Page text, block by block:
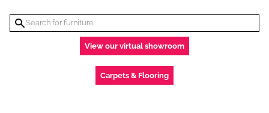
View our virtual showroom
Carpets & Flooring